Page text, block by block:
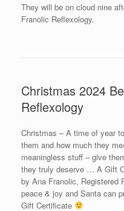
They will be on cloud nine
Franolic Reflexology.
Christmas 2024
Reflexology
Christmas – A time of year
them and how much they
meaningless stuff – give
they truly deserve … A Gift
by Ana Franolic, Registered
peace & joy and Santa can
Gift Certificate